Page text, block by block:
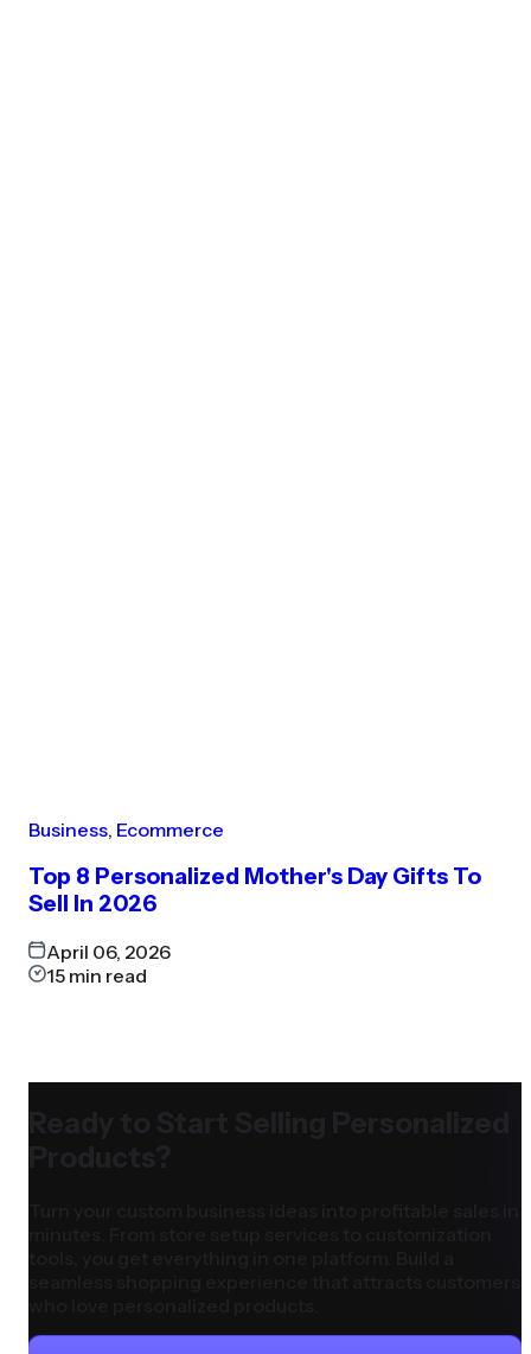
Business, Ecommerce
Top 8 Personalized Mother's Day Gifts To
Sell In 2026
April 06, 2026
15 min read